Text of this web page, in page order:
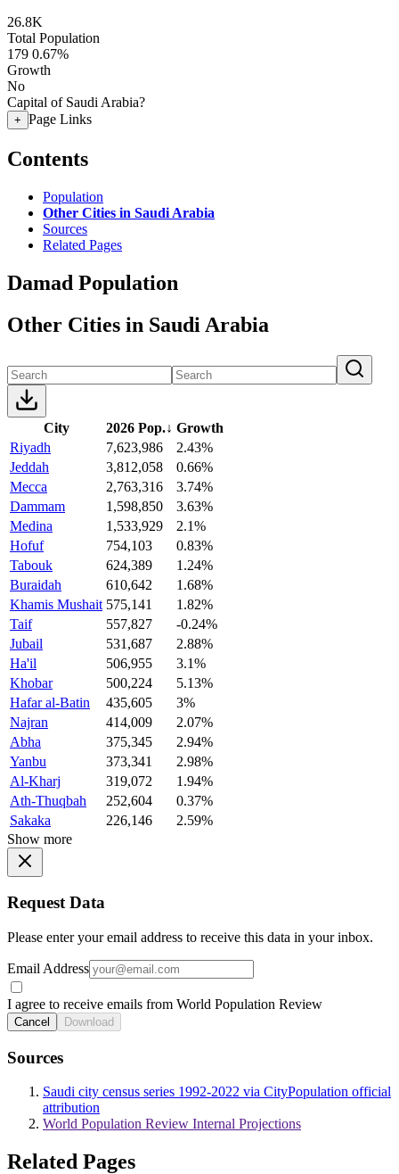
26.8K
Total Population
179 0.67%
Growth
No
Capital of Saudi Arabia?
+ Page Links
Contents
Population
Other Cities in Saudi Arabia
Sources
Related Pages
Damad Population
Other Cities in Saudi Arabia
City 2026 Pop.↓ Growth
Riyadh
7,623,986
2.43%
Jeddah
3,812,058
0.66%
Mecca
2,763,316
3.74%
Dammam
1,598,850
3.63%
Medina
1,533,929
2.1%
Hofuf
754,103
0.83%
Tabouk
624,389
1.24%
Buraidah
610,642
1.68%
Khamis Mushait 575,141
1.82%
Taif
557,827
-0.24%
Jubail
531,687
2.88%
Ha'il
506,955
3.1%
Khobar
500,224
5.13%
Hafar al-Batin
435,605
3%
Najran
414,009
2.07%
Abha
375,345
2.94%
Yanbu
373,341
2.98%
Al-Kharj
319,072
1.94%
Ath-Thuqbah
252,604
0.37%
Sakaka
226,146
2.59%
Show more
Request Data
Please enter your email address to receive this data in your inbox.
Email Address
I agree to receive emails from World Population Review
Cancel Download
Sources
Saudi city census series 1992-2022 via CityPopulation official
attribution
World Population Review Internal Projections
Related Pages